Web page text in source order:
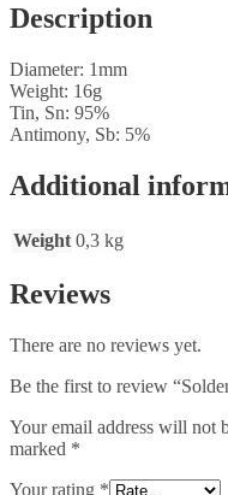
Description
Diameter: 1mm
Weight: 16g
Tin, Sn: 95%
Antimony, Sb: 5%
Additional
Weight 0,3 kg
Reviews
There are no reviews yet.
Be the first to review
Your email address will not
marked *
Your rating *